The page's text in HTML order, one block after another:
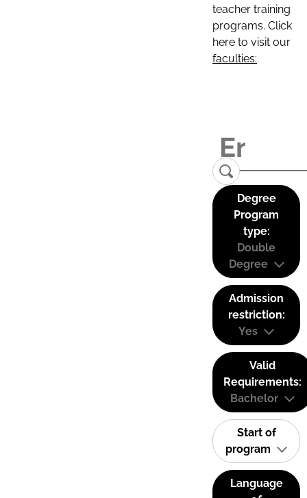
teacher training
programs. Click
here to visit our
faculties:
Degree
Program
type:
Double
Degree
Admission
restriction:
Yes
Valid
Requirements:
Bachelor
Start of
program
Language